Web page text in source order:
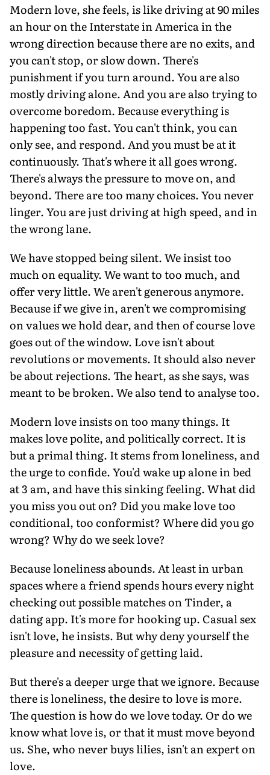
Modern love, she feels, is like driving at 90 miles
an hour on the Interstate in America in the
wrong direction because there are no exits, and
you can't stop, or slow down. There's
punishment if you turn around. You are also
mostly driving alone. And you are also trying to
overcome boredom. Because everything is
happening too fast. You can't think, you can
only see, and respond. And you must be at it
continuously. That's where it all goes wrong.
There's always the pressure to move on, and
beyond. There are too many choices. You never
linger. You are just driving at high speed, and in
the wrong lane.
We have stopped being silent. We insist too
much on equality. We want to too much, and
offer very little. We aren't generous anymore.
Because if we give in, aren't we compromising
on values we hold dear, and then of course love
goes out of the window. Love isn't about
revolutions or movements. It should also never
be about rejections. The heart, as she says, was
meant to be broken. We also tend to analyse too.
Modern love insists on too many things. It
makes love polite, and politically correct. It is
but a primal thing. It stems from loneliness, and
the urge to confide. You'd wake up alone in bed
at 3 am, and have this sinking feeling. What did
you miss you out on? Did you make love too
conditional, too conformist? Where did you go
wrong? Why do we seek love?
Because loneliness abounds. At least in urban
spaces where a friend spends hours every night
checking out possible matches on Tinder, a
dating app. It's more for hooking up. Casual sex
isn't love, he insists. But why deny yourself the
pleasure and necessity of getting laid.
But there's a deeper urge that we ignore. Because
there is loneliness, the desire to love is more.
The question is how do we love today. Or do we
know what love is, or that it must move beyond
us. She, who never buys lilies, isn't an expert on
love.